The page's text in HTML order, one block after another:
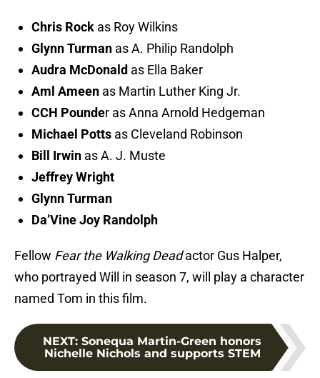
Chris Rock as Roy Wilkins
Glynn Turman as A. Philip Randolph
Audra McDonald as Ella Baker
Aml Ameen as Martin Luther King Jr.
CCH Pounder as Anna Arnold Hedgeman
Michael Potts as Cleveland Robinson
Bill Irwin as A. J. Muste
Jeffrey Wright
Glynn Turman
Da’Vine Joy Randolph
Fellow Fear the Walking Deadactor Gus Halper,
who portrayed Will in season 7, will play a character
named Tom in this film.
NEXT: Sonequa Martin-Green honors
Nichelle Nichols and supports STEM